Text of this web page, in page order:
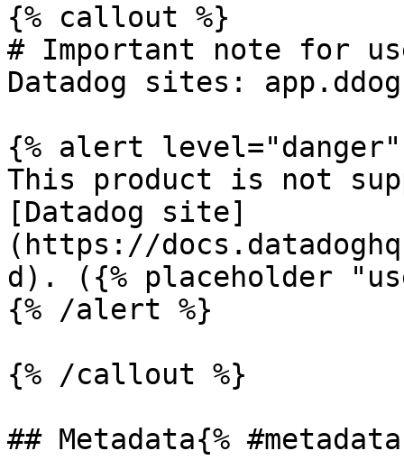
{% callout %}
# Important note for
Datadog sites:
{% alert level="danger"
This product is not
[Datadog site]
(https://
d). ({% placeholder
{% /alert %}
{% /callout %}
## Metadata{%